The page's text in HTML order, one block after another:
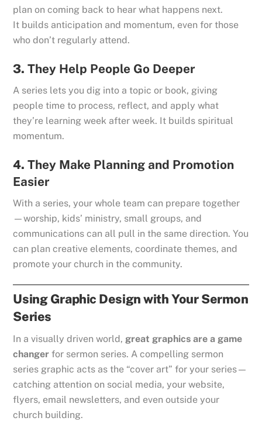
plan on coming back to hear what happens next.
It builds anticipation and momentum, even for those
who don’t regularly attend.
3.They Help People Go Deeper
A series lets you dig into a topic or book, giving
people time to process, reflect, and apply what
they’re learning week after week. It builds spiritual
momentum.
4.They Make Planning and Promotion
Easier
With a series, your whole team can prepare together
—worship, kids’ ministry, small groups, and
communications can all pull in the same direction. You
can plan creative elements, coordinate themes, and
promote your church in the community.
Using Graphic Design with Your Sermon
Series
In a visually driven world, great graphics are a game
changer for sermon series. A compelling sermon
series graphic acts as the “cover art” for your series—
catching attention on social media, your website,
flyers, email newsletters, and even outside your
church building.